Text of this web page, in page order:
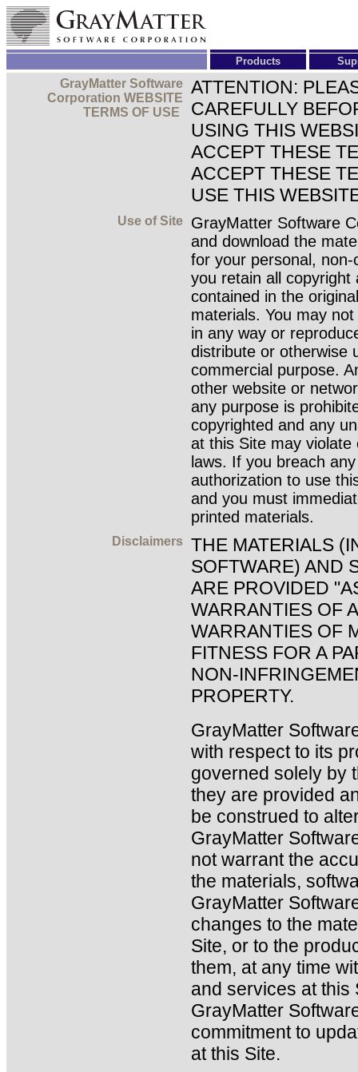
Products
GrayMatter Software
Corporation WEBSITE
TERMS OF USE
ATTENTION:
CAREFULLY
USING THIS
ACCEPT THESE
ACCEPT THESE
USE THIS
Use of Site
GrayMatter Software
and download the
for your personal,
you retain all
contained in the
materials. You may
in any way or
distribute or otherwise
commercial purpose.
other website or
any purpose is
copyrighted and any
at this Site may
laws. If you breach
authorization to use
and you must
printed materials.
Disclaimers
THE MATERIALS
SOFTWARE) AND
ARE PROVIDED
WARRANTIES OF
WARRANTIES OF
FITNESS FOR A
NON-
PROPERTY.
GrayMatter
with respect to its
governed solely by
they are provided
be construed to
GrayMatter
not warrant the
the materials,
GrayMatter
changes to the
Site, or to the
them, at any time
and services at this
GrayMatter
commitment to
at this Site.